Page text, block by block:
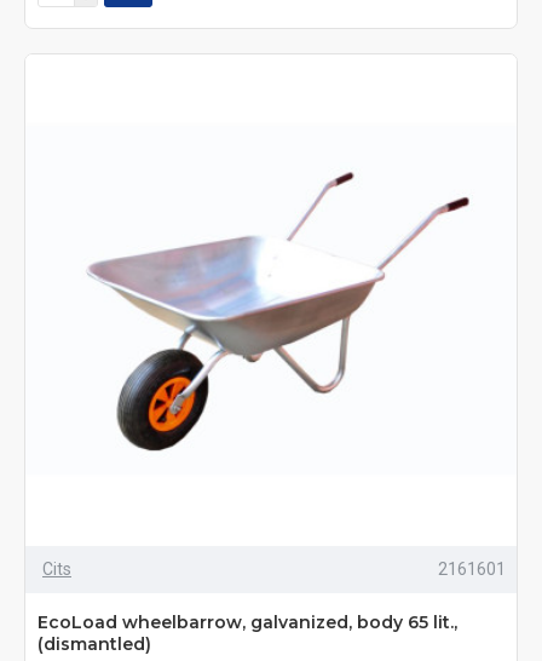
Cits 2161601
EcoLoad wheelbarrow, galvanized, body 65 lit.,
(dismantled)